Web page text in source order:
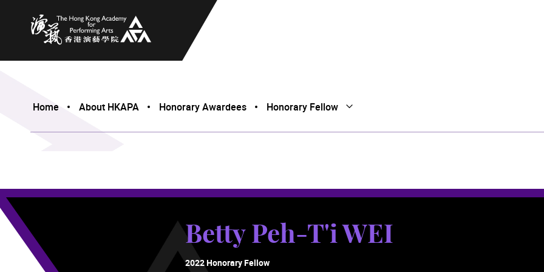
The Hong Kong Academy for Performing Arts
Home About HKAPA Honorary Awardees Honorary Fellow Open Submenu
Close Submenu
Betty Peh-T'i WEI
2022 Honorary Fellow